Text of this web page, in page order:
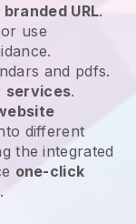
branded URL.
or use
and pdfs.
services.
different
the integrated
one-click
.